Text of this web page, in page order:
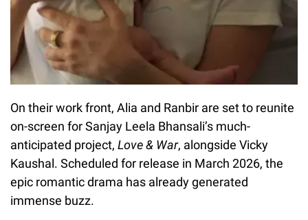
On their work front, Alia and Ranbir are set to reunite
on-screen for Sanjay Leela Bhansali’s much-
anticipated project, Love & War, alongside Vicky
Kaushal. Scheduled for release in March 2026, the
epic romantic drama has already generated
immense buzz.